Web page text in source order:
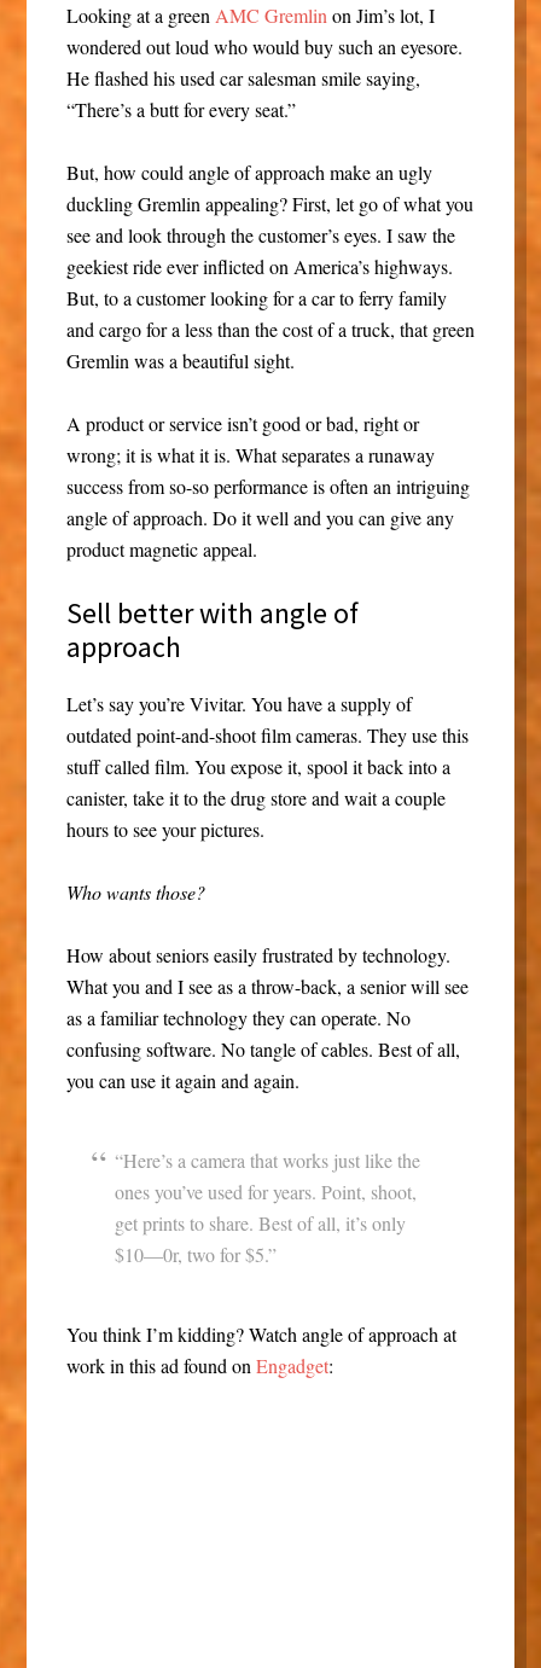
Looking at a green AMC Gremlin on Jim’s lot, I
wondered out loud who would buy such an eyesore.
He flashed his used car salesman smile saying,
“There’s a butt for every seat.”
But, how could angle of approach make an ugly
duckling Gremlin appealing? First, let go of what you
see and look through the customer’s eyes. I saw the
geekiest ride ever inflicted on America’s highways.
But, to a customer looking for a car to ferry family
and cargo for a less than the cost of a truck, that green
Gremlin was a beautiful sight.
A product or service isn’t good or bad, right or
wrong; it is what it is. What separates a runaway
success from so-so performance is often an intriguing
angle of approach. Do it well and you can give any
product magnetic appeal.
Sell better with angle of
approach
Let’s say you’re Vivitar. You have a supply of
outdated point-and-shoot film cameras. They use this
stuff called film. You expose it, spool it back into a
canister, take it to the drug store and wait a couple
hours to see your pictures.
Who wants those?
How about seniors easily frustrated by technology.
What you and I see as a throw-back, a senior will see
as a familiar technology they can operate. No
confusing software. No tangle of cables. Best of all,
you can use it again and again.
“Here’s a camera that works just like the
ones you’ve used for years. Point, shoot,
get prints to share. Best of all, it’s only
$10—0r, two for $5.”
You think I’m kidding? Watch angle of approach at
work in this ad found on Engadget: